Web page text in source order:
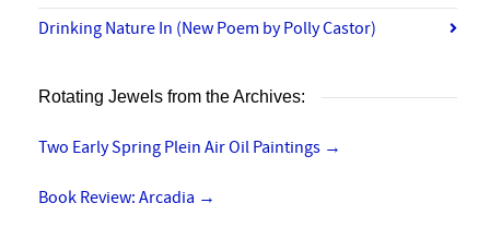
Drinking Nature In (New Poem by Polly Castor)
Rotating Jewels from the Archives:
Two Early Spring Plein Air Oil Paintings →
Book Review: Arcadia →